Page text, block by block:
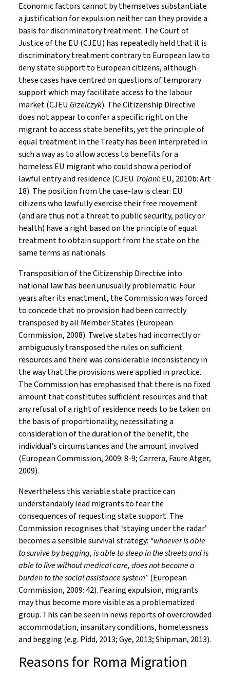
Economic factors cannot by themselves substantiate
a justification for expulsion neither can they provide a
basis for discriminatory treatment. The Court of
Justice of the EU (CJEU) has repeatedly held that it is
discriminatory treatment contrary to European law to
deny state support to European citizens, although
these cases have centred on questions of temporary
support which may facilitate access to the labour
market (CJEU Grzelczyk). The Citizenship Directive
does not appear to confer a specific right on the
migrant to access state benefits, yet the principle of
equal treatment in the Treaty has been interpreted in
such a way as to allow access to benefits for a
homeless EU migrant who could show a period of
lawful entry and residence (CJEU Trojani: EU, 2010b: Art
18). The position from the case-law is clear: EU
citizens who lawfully exercise their free movement
(and are thus not a threat to public security, policy or
health) have a right based on the principle of equal
treatment to obtain support from the state on the
same terms as nationals.
Transposition of the Citizenship Directive into
national law has been unusually problematic. Four
years after its enactment, the Commission was forced
to concede that no provision had been correctly
transposed by all Member States (European
Commission, 2008). Twelve states had incorrectly or
ambiguously transposed the rules on sufficient
resources and there was considerable inconsistency in
the way that the provisions were applied in practice.
The Commission has emphasised that there is no fixed
amount that constitutes sufficient resources and that
any refusal of a right of residence needs to be taken on
the basis of proportionality, necessitating a
consideration of the duration of the benefit, the
individual’s circumstances and the amount involved
(European Commission, 2009: 8-9; Carrera, Faure Atger,
2009).
Nevertheless this variable state practice can
understandably lead migrants to fear the
consequences of requesting state support. The
Commission recognises that ‘staying under the radar’
becomes a sensible survival strategy: “whoever is able
to survive by begging, is able to sleep in the streets and is
able to live without medical care, does not become a
burden to the social assistance system”(European
Commission, 2009: 42). Fearing expulsion, migrants
may thus become more visible as a problematized
group. This can be seen in news reports of overcrowded
accommodation, insanitary conditions, homelessness
and begging (e.g. Pidd, 2013; Gye, 2013; Shipman, 2013).
Reasons for Roma Migration